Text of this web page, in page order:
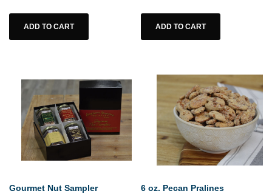
Gourmet Nut Sampler 6 oz. Pecan Pralines